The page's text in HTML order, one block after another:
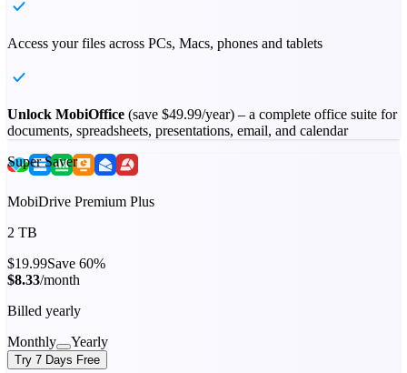
Access your files across PCs, Macs, phones and tablets
Unlock MobiOffice (save $49.99/year) – a complete office suite for
documents, spreadsheets, presentations, email, and calendar
Super Saver
MobiDrive Premium Plus
2 TB
$19.99Save 60%
$8.33/month
Billed yearly
Monthly
Yearly
Try 7 Days Free